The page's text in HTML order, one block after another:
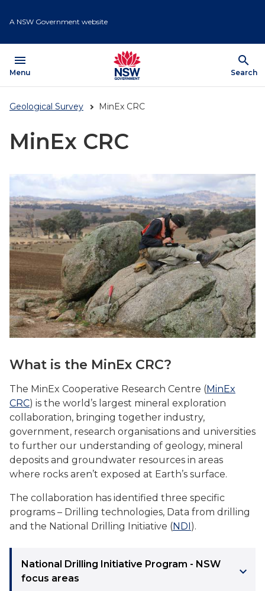
toA NSW Government website
menu
Open
Menu
search
Show
Search
Geological Survey MinEx CRC
MinEx CRC
What is the MinEx CRC?
The MinEx Cooperative Research Centre (MinEx
CRC) is the world’s largest mineral exploration
collaboration, bringing together industry,
government, research organisations and universities
to further our understanding of geology, mineral
deposits and groundwater resources in areas
where rocks aren’t exposed at Earth’s surface.
The collaboration has identified three specific
programs – Drilling technologies, Data from drilling
and the National Drilling Initiative (NDI).
National Drilling Initiative Program - NSW
focus areas
keyboard_arrow_right